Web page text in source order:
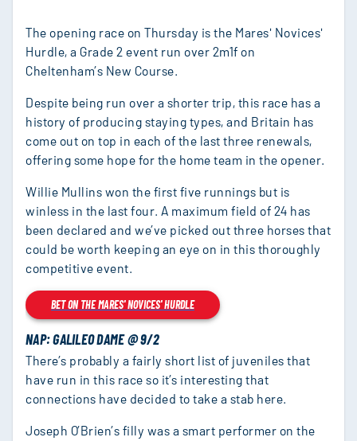
The opening race on Thursday is the Mares' Novices'
Hurdle, a Grade 2 event run over 2m1f on
Cheltenham’s New Course.
Despite being run over a shorter trip, this race has a
history of producing staying types, and Britain has
come out on top in each of the last three renewals,
offering some hope for the home team in the opener.
Willie Mullins won the first five runnings but is
winless in the last four. A maximum field of 24 has
been declared and we’ve picked out three horses that
could be worth keeping an eye on in this thoroughly
competitive event.
BET ON THE MARES' NOVICES' HURDLE
NAP: GALILEO DAME @ 9/2
There’s probably a fairly short list of juveniles that
have run in this race so it’s interesting that
connections have decided to take a stab here.
Joseph O’Brien’s filly was a smart performer on the